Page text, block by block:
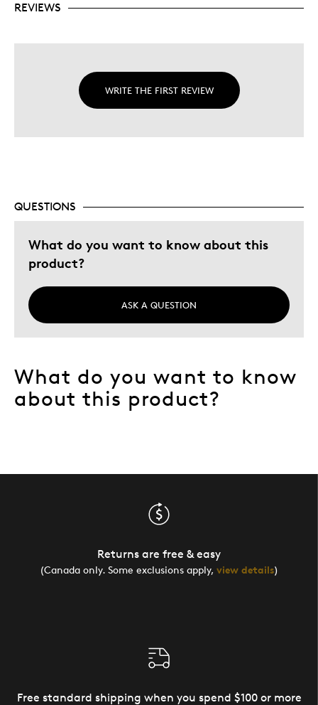
REVIEWS
WRITE THE FIRST REVIEW
QUESTIONS
What do you want to know about this
product?
ASK A QUESTION
What do you want to know
about this product?
Returns are free & easy
(Canada only. Some exclusions apply, view details)
Free standard shipping when you spend $100 or more